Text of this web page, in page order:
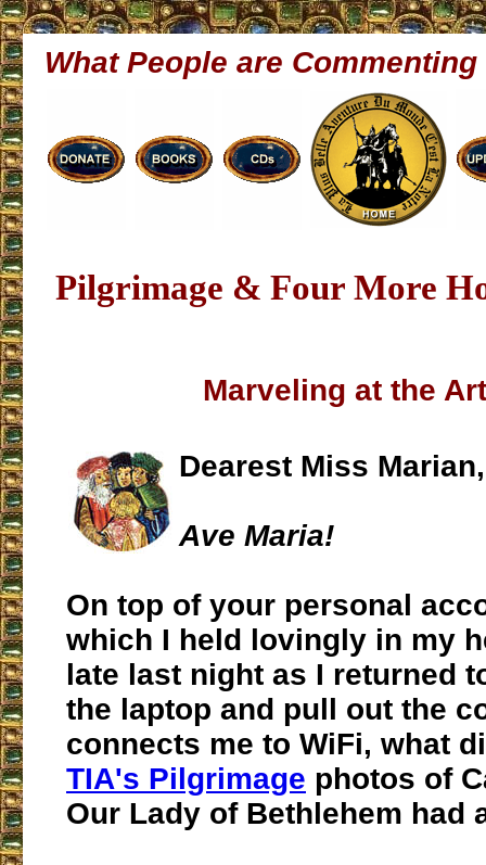
What People are Commenting
Pilgrimage & Four More
Marveling at the
Dearest Miss Marian,
Ave Maria!
On top of your personal
which I held lovingly in my
late last night as I returned
the laptop and pull out the
connects me to WiFi, what
TIA's Pilgrimage photos of
Our Lady of Bethlehem had